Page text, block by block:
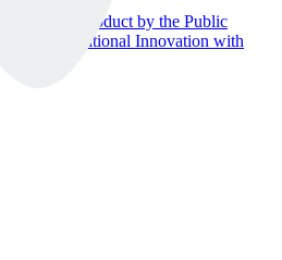
Product by the Public
Leading National Innovation with